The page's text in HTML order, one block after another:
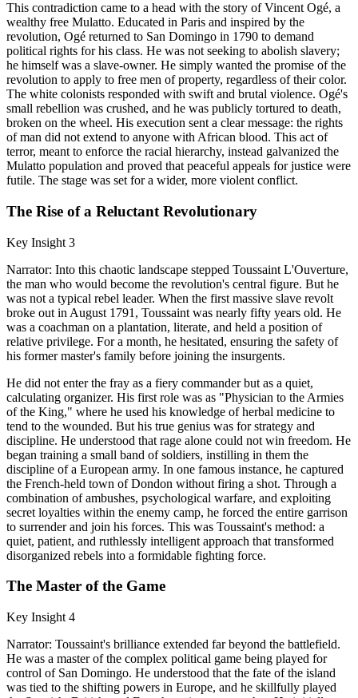
This contradiction came to a head with the story of Vincent Ogé, a
wealthy free Mulatto. Educated in Paris and inspired by the
revolution, Ogé returned to San Domingo in 1790 to demand
political rights for his class. He was not seeking to abolish slavery;
he himself was a slave-owner. He simply wanted the promise of the
revolution to apply to free men of property, regardless of their color.
The white colonists responded with swift and brutal violence. Ogé's
small rebellion was crushed, and he was publicly tortured to death,
broken on the wheel. His execution sent a clear message: the rights
of man did not extend to anyone with African blood. This act of
terror, meant to enforce the racial hierarchy, instead galvanized the
Mulatto population and proved that peaceful appeals for justice were
futile. The stage was set for a wider, more violent conflict.
The Rise of a Reluctant Revolutionary
Key Insight 3
Narrator: Into this chaotic landscape stepped Toussaint L'Ouverture,
the man who would become the revolution's central figure. But he
was not a typical rebel leader. When the first massive slave revolt
broke out in August 1791, Toussaint was nearly fifty years old. He
was a coachman on a plantation, literate, and held a position of
relative privilege. For a month, he hesitated, ensuring the safety of
his former master's family before joining the insurgents.
He did not enter the fray as a fiery commander but as a quiet,
calculating organizer. His first role was as "Physician to the Armies
of the King," where he used his knowledge of herbal medicine to
tend to the wounded. But his true genius was for strategy and
discipline. He understood that rage alone could not win freedom. He
began training a small band of soldiers, instilling in them the
discipline of a European army. In one famous instance, he captured
the French-held town of Dondon without firing a shot. Through a
combination of ambushes, psychological warfare, and exploiting
secret loyalties within the enemy camp, he forced the entire garrison
to surrender and join his forces. This was Toussaint's method: a
quiet, patient, and ruthlessly intelligent approach that transformed
disorganized rebels into a formidable fighting force.
The Master of the Game
Key Insight 4
Narrator: Toussaint's brilliance extended far beyond the battlefield.
He was a master of the complex political game being played for
control of San Domingo. He understood that the fate of the island
was tied to the shifting powers in Europe, and he skillfully played